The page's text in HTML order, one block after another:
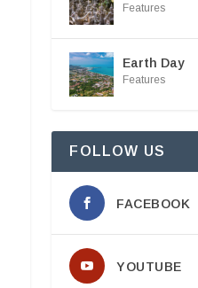
Features
Earth Day
Features
FOLLOW US
FACEBOOK
YOUTUBE